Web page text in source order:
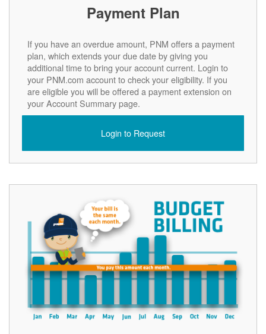
Payment Plan
If you have an overdue amount, PNM offers a payment
plan, which extends your due date by giving you
additional time to bring your account current. Login to
your PNM.com account to check your eligibility. If you
are eligible you will be offered a payment extension on
your Account Summary page.
Login to Request